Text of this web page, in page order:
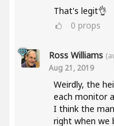
That's legit👌
0 props
Ross Williams
Aug 21, 2019
Weirdly, the
each monitor
I think the
right when we